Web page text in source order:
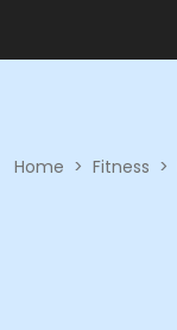
Home > Fitness >